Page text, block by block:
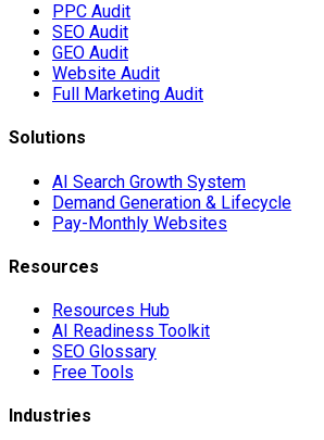
PPC Audit
SEO Audit
GEO Audit
Website Audit
Full Marketing Audit
Solutions
AI Search Growth System
Demand Generation & Lifecycle
Pay-Monthly Websites
Resources
Resources Hub
AI Readiness Toolkit
SEO Glossary
Free Tools
Industries